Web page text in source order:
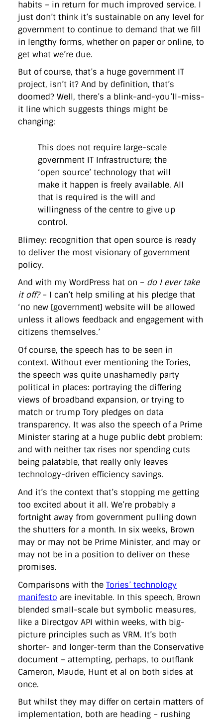
habits – in return for much improved service. I
just don’t think it’s sustainable on any level for
government to continue to demand that we fill
in lengthy forms, whether on paper or online, to
get what we’re due.
But of course, that’s a huge government IT
project, isn’t it? And by definition, that’s
doomed? Well, there’s a blink-and-you’ll-miss-
it line which suggests things might be
changing:
This does not require large-scale
government IT Infrastructure; the
‘open source’ technology that will
make it happen is freely available. All
that is required is the will and
willingness of the centre to give up
control.
Blimey: recognition that open source is ready
to deliver the most visionary of government
policy.
And with my WordPress hat on – do I ever take
it off?– I can’t help smiling at his pledge that
‘no new [government] website will be allowed
unless it allows feedback and engagement with
citizens themselves.’
Of course, the speech has to be seen in
context. Without ever mentioning the Tories,
the speech was quite unashamedly party
political in places: portraying the differing
views of broadband expansion, or trying to
match or trump Tory pledges on data
transparency. It was also the speech of a Prime
Minister staring at a huge public debt problem:
and with neither tax rises nor spending cuts
being palatable, that really only leaves
technology-driven efficiency savings.
And it’s the context that’s stopping me getting
too excited about it all. We’re probably a
fortnight away from government pulling down
the shutters for a month. In six weeks, Brown
may or may not be Prime Minister, and may or
may not be in a position to deliver on these
promises.
Comparisons with the Tories’ technology
manifesto are inevitable. In this speech, Brown
blended small-scale but symbolic measures,
like a Directgov API within weeks, with big-
picture principles such as VRM. It’s both
shorter- and longer-term than the Conservative
document – attempting, perhaps, to outflank
Cameron, Maude, Hunt et al on both sides at
once.
But whilst they may differ on certain matters of
implementation, both are heading – rushing